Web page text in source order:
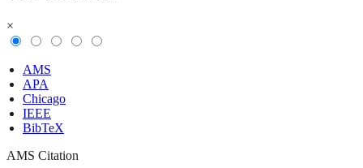
×
AMS
APA
Chicago
IEEE
BibTeX
AMS Citation